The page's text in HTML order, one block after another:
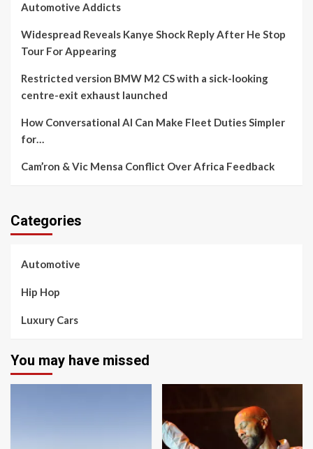
Automotive Addicts
Widespread Reveals Kanye Shock Reply After He Stop
Tour For Appearing
Restricted version BMW M2 CS with a sick-looking
centre-exit exhaust launched
How Conversational AI Can Make Fleet Duties Simpler
for…
Cam’ron & Vic Mensa Conflict Over Africa Feedback
Categories
Automotive
Hip Hop
Luxury Cars
You may have missed